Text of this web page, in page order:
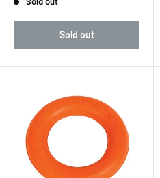
Sold out